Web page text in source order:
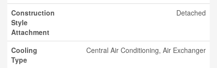
Construction
Style
Attachment
Detached
Cooling
Type
Central Air Conditioning, Air Exchanger